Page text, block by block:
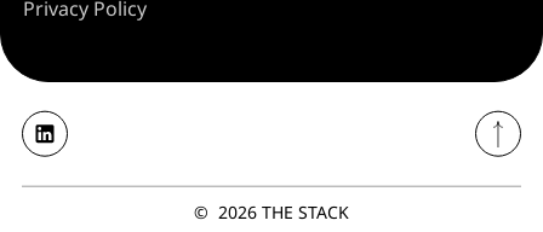
Privacy Policy
© 2026 THE STACK